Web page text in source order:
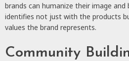
brands can humanize their image
identifies not just with the products
values the brand represents.
Community